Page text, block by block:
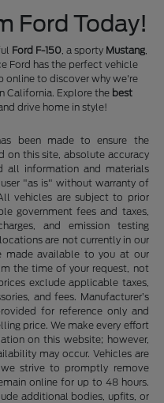
Ford Today!
Ford F-150 , a sporty Mustang
Ford has the perfect vehicle
online to discover why we're
California. Explore the best
drive home in style!
been made to ensure the
on this site, absolute accuracy
all information and materials
"as is" without warranty of
vehicles are subject to prior
government fees and taxes,
and emission testing
are not currently in our
available to you at our
the time of your request, not
exclude applicable taxes,
and fees. Manufacturer’s
for reference only and
price. We make every effort
on this website; however,
may occur. Vehicles are
strive to promptly remove
online for up to 48 hours.
additional bodies, upfits, or